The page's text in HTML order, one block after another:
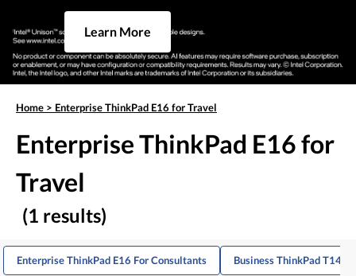
Learn More
Home > Enterprise ThinkPad E16 for Travel
Enterprise ThinkPad E16 for
Travel
(1 results)
Enterprise ThinkPad E16 For Consultants Business ThinkPad T14